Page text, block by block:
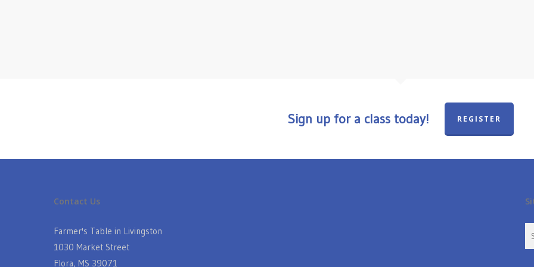
Sign up for a class today! REGISTER
Contact Us
Farmer's Table in Livingston
1030 Market Street
Flora, MS 39071